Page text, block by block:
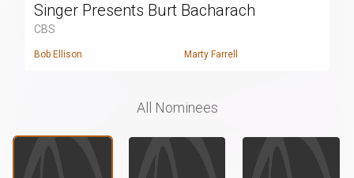
Singer Presents Burt Bacharach
CBS
Bob Ellison Marty Farrell
All Nominees